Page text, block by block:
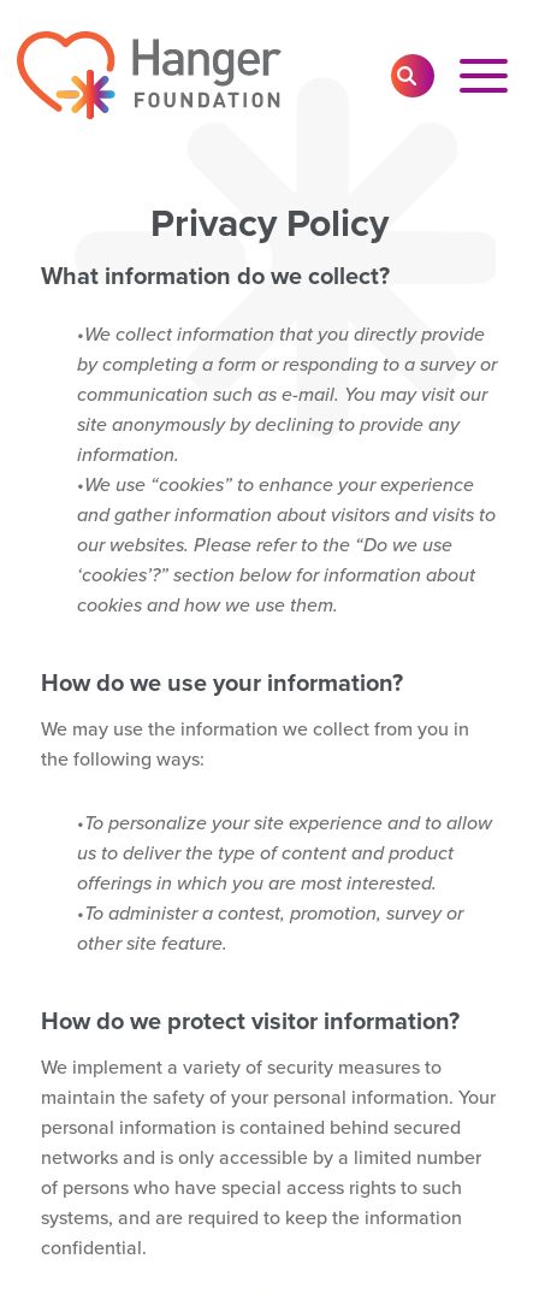
SEARCHToggle
Main
Privacy Policy
What information do we collect?
We collect information that you directly provide
by completing a form or responding to a survey or
communication such as e-mail. You may visit our
site anonymously by declining to provide any
information.
We use “cookies” to enhance your experience
and gather information about visitors and visits to
our websites. Please refer to the “Do we use
‘cookies’?” section below for information about
cookies and how we use them.
How do we use your information?
We may use the information we collect from you in
the following ways:
To personalize your site experience and to allow
us to deliver the type of content and product
offerings in which you are most interested.
To administer a contest, promotion, survey or
other site feature.
How do we protect visitor information?
We implement a variety of security measures to
maintain the safety of your personal information. Your
personal information is contained behind secured
networks and is only accessible by a limited number
of persons who have special access rights to such
systems, and are required to keep the information
confidential.